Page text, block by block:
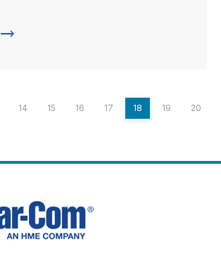
trending_flat
14 15 16 17 18 19 20